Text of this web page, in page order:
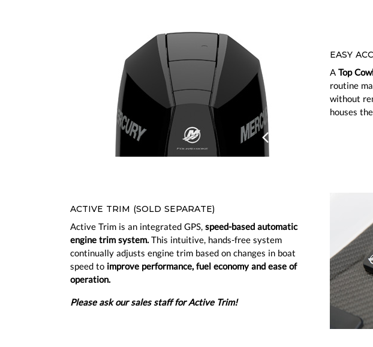
EASY
A Top
routine
without
houses
Previous
ACTIVE TRIM (SOLD SEPARATE)
Active Trim is an integrated GPS, speed-based automatic
engine trim system. This intuitive, hands-free system
continually adjusts engine trim based on changes in boat
speed to improve performance, fuel economy and ease of
operation.
Please ask our sales staff for Active Trim!